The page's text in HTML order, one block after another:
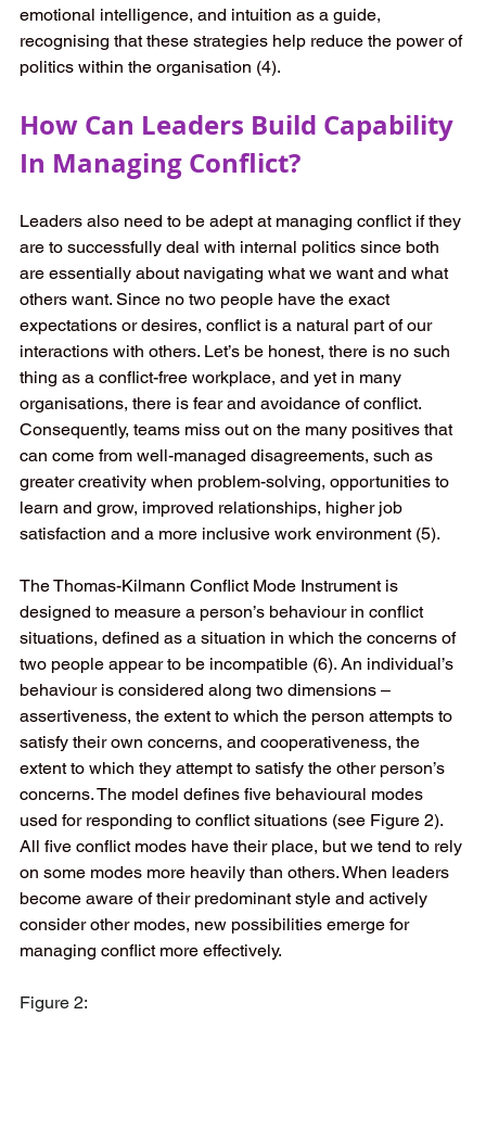
emotional intelligence, and intuition as a guide,
recognising that these strategies help reduce the power of
politics within the organisation (4).
How Can Leaders Build Capability
In Managing Conflict?
Leaders also need to be adept at managing conflict if they
are to successfully deal with internal politics since both
are essentially about navigating what we want and what
others want. Since no two people have the exact
expectations or desires, conflict is a natural part of our
interactions with others. Let’s be honest, there is no such
thing as a conflict-free workplace, and yet in many
organisations, there is fear and avoidance of conflict.
Consequently, teams miss out on the many positives that
can come from well-managed disagreements, such as
greater creativity when problem-solving, opportunities to
learn and grow, improved relationships, higher job
satisfaction and a more inclusive work environment (5).
The Thomas-Kilmann Conflict Mode Instrument is
designed to measure a person’s behaviour in conflict
situations, defined as a situation in which the concerns of
two people appear to be incompatible (6). An individual’s
behaviour is considered along two dimensions –
assertiveness, the extent to which the person attempts to
satisfy their own concerns, and cooperativeness, the
extent to which they attempt to satisfy the other person’s
concerns. The model defines five behavioural modes
used for responding to conflict situations (see Figure 2).
All five conflict modes have their place, but we tend to rely
on some modes more heavily than others. When leaders
become aware of their predominant style and actively
consider other modes, new possibilities emerge for
managing conflict more effectively.
Figure 2: